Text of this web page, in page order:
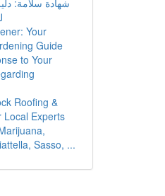
شهادة سلامة:
Your
Guide
to Your
Roofing &
Local Experts
Sasso, ...